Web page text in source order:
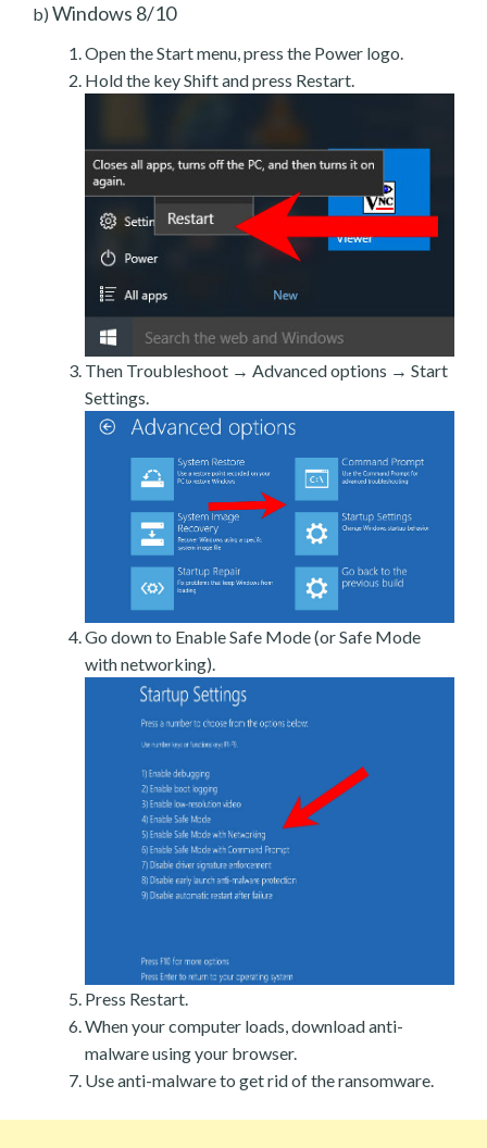
b) Windows 8/10
Open the Start menu, press the Power logo.
Hold the key Shift and press Restart.
Then Troubleshoot → Advanced options → Start
Settings.
Go down to Enable Safe Mode (or Safe Mode
with networking).
Press Restart.
When your computer loads, download anti-
malware using your browser.
Use anti-malware to get rid of the ransomware.